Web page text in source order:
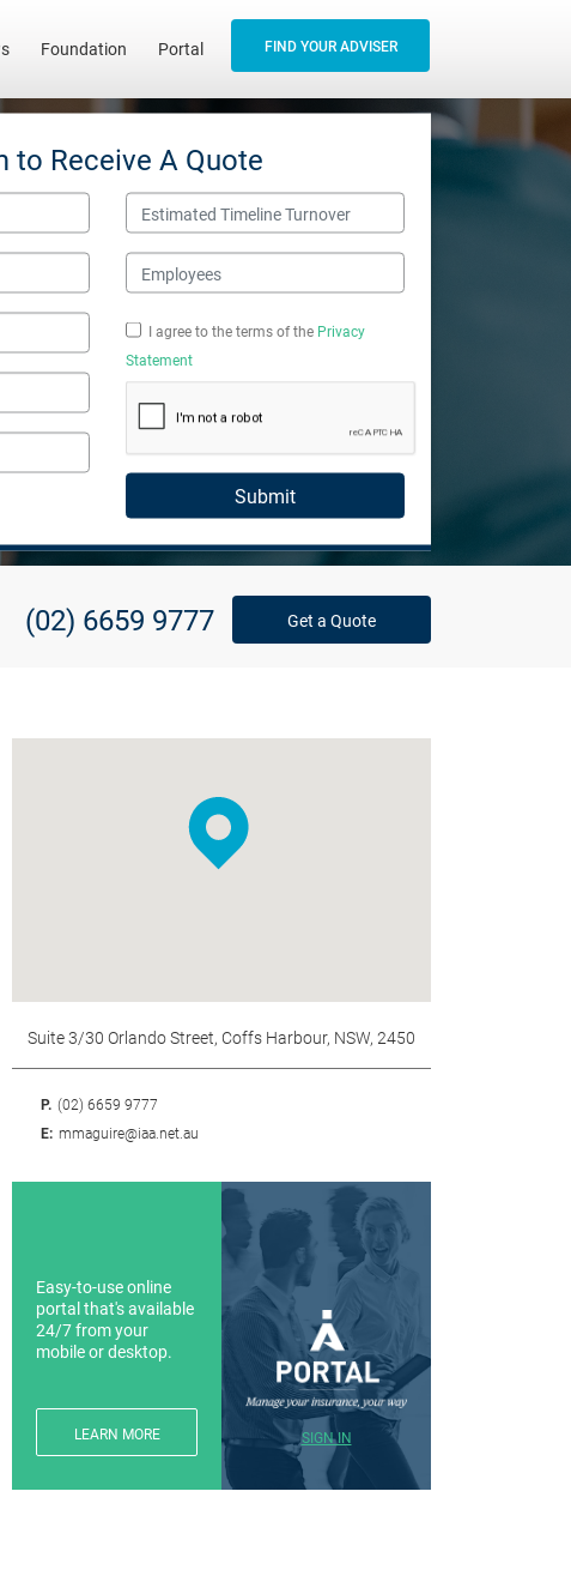
Foundation Portal FIND YOUR ADVISER
to Receive A Quote
Estimated Timeline Turnover
Employees
I agree to the terms of the Privacy
Statement
Submit
(02) 6659 9777 Get a Quote
Suite 3/30 Orlando Street, Coffs Harbour, NSW, 2450
P. (02) 6659 9777
E: mmaguire@iaa.net.au
Easy-to-use online
portal that's available
24/7 from your
mobile or desktop.
LEARN MORE SIGN IN